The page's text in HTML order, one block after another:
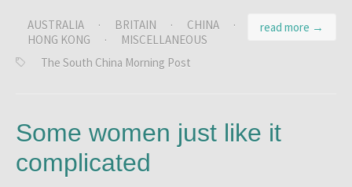
read more →
AUSTRALIA · BRITAIN · CHINA
·
HONG KONG
·
MISCELLANEOUS
The South China Morning Post
Some women just like it
complicated